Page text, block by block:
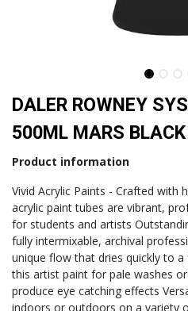
DALER ROWNEY
500ML MARS BLACK
Product information
Vivid Acrylic Paints - Crafted with
acrylic paint tubes are vibrant,
for students and artists
fully intermixable, archival
unique flow that dries quickly to a
this artist paint for pale washes
produce eye catching effects
indoors or outdoors on a variety